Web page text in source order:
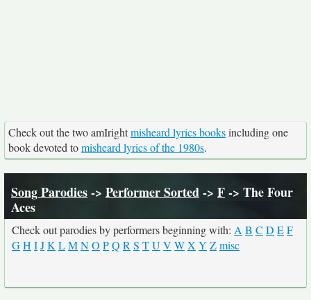
Check out the two amIrightmisheard lyrics booksincluding one
book devoted tomisheard lyrics of the 1980s.
Song Parodies-> Performer Sorted-> F-> The Four
Aces
Check out parodies by performers beginning with: A B C D EF
GH IJK LMNO PQ R S TU V WX Y Zmisc